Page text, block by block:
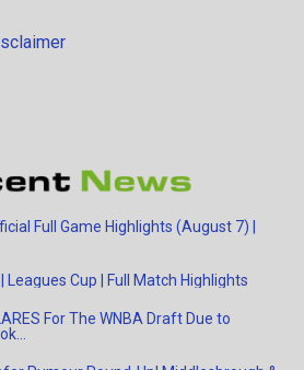
Full Game Highlights (August 7) |
Leagues Cup | Full Match Highlights
For The WNBA Draft Due to